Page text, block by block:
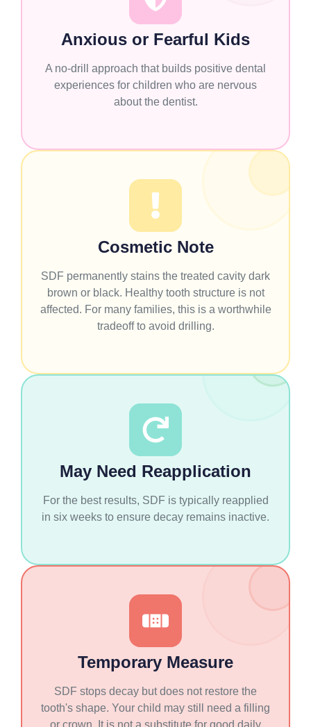
Anxious or Fearful Kids
A no-drill approach that builds positive dental
experiences for children who are nervous
about the dentist.
Cosmetic Note
SDF permanently stains the treated cavity dark
brown or black. Healthy tooth structure is not
affected. For many families, this is a worthwhile
tradeoff to avoid drilling.
May Need Reapplication
For the best results, SDF is typically reapplied
in six weeks to ensure decay remains inactive.
Temporary Measure
SDF stops decay but does not restore the
tooth's shape. Your child may still need a filling
or crown. It is not a substitute for good daily